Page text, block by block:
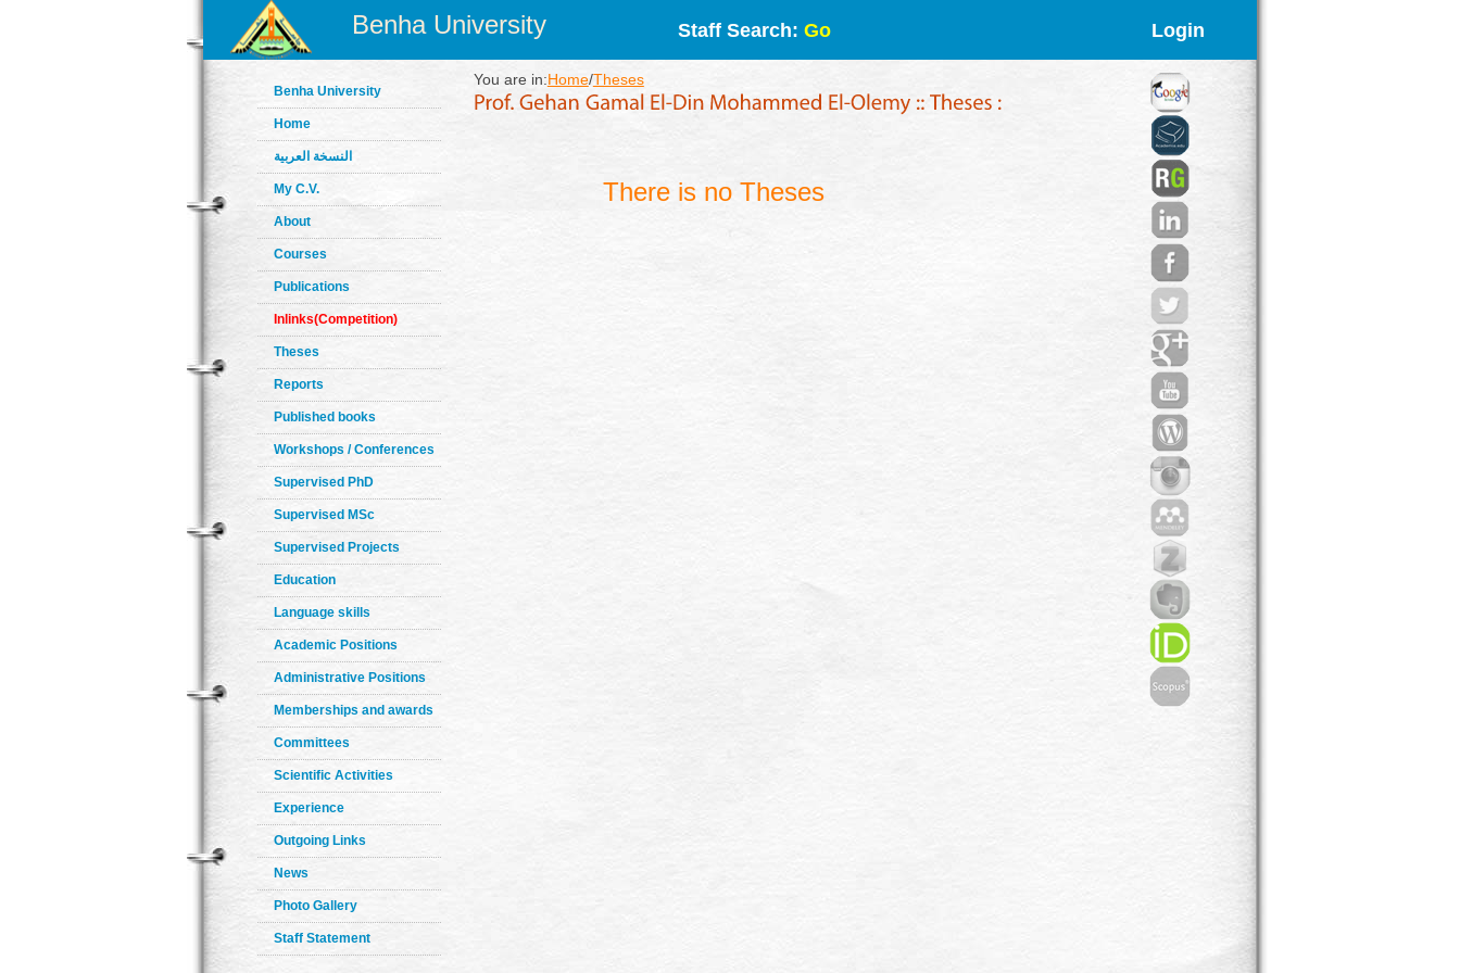
Benha University Staff Search: Go Login
Benha University
Home
النسخة العربية
My C.V.
About
Courses
Publications
Inlinks(Competition)
Theses
Reports
Published books
Workshops / Conferences
Supervised PhD
Supervised MSc
Supervised Projects
Education
Language skills
Academic Positions
Administrative Positions
Memberships and awards
Committees
Scientific Activities
Experience
Outgoing Links
News
Photo Gallery
Staff Statement
You are in:Home/Theses
There is no Theses